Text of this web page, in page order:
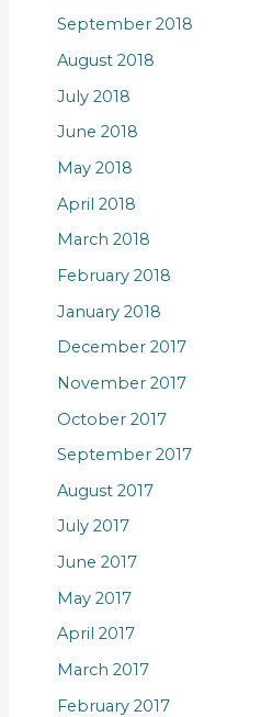
September 2018
August 2018
July 2018
June 2018
May 2018
April 2018
March 2018
February 2018
January 2018
December 2017
November 2017
October 2017
September 2017
August 2017
July 2017
June 2017
May 2017
April 2017
March 2017
February 2017